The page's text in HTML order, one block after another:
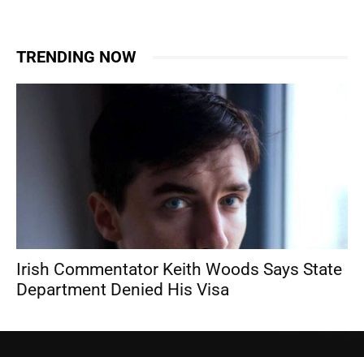
TRENDING NOW
Irish Commentator Keith Woods Says State
Department Denied His Visa